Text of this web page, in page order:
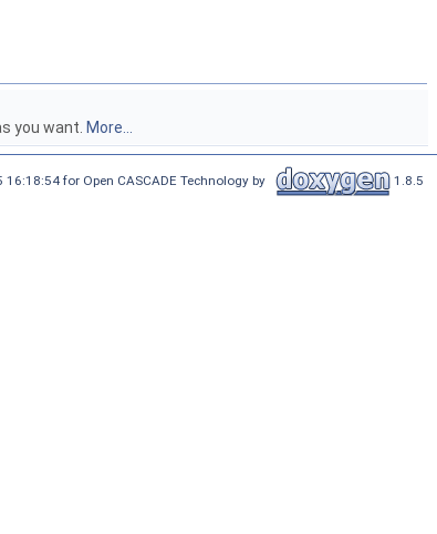
you want. More...
16:18:54 for Open CASCADE Technology by 1.8.5